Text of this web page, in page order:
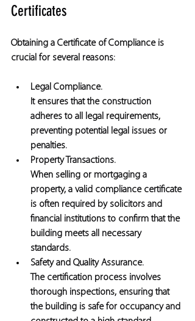
Certificates
Obtaining a Certificate of Compliance is
crucial for several reasons:
Legal Compliance.
It ensures that the construction
adheres to all legal requirements,
preventing potential legal issues or
penalties.
Property Transactions.
When selling or mortgaging a
property, a valid compliance certificate
is often required by solicitors and
financial institutions to confirm that the
building meets all necessary
standards.
Safety and Quality Assurance.
The certification process involves
thorough inspections, ensuring that
the building is safe for occupancy and